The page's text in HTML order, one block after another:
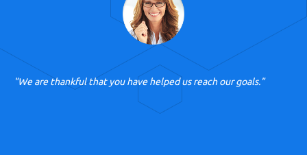
"We are thankful that you have helped us reach our goals."